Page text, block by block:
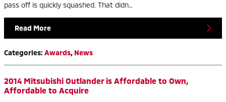
pass off is quickly squashed. That didn…
Read More
Categories: Awards, News
2014 Mitsubishi Outlander is Affordable to Own,
Affordable to Acquire